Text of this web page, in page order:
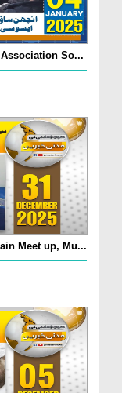
So...
Meet up, Mu...